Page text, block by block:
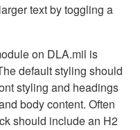
text by toggling a
on DLA.mil is
default styling should
styling and headings
body content. Often
should include an H2